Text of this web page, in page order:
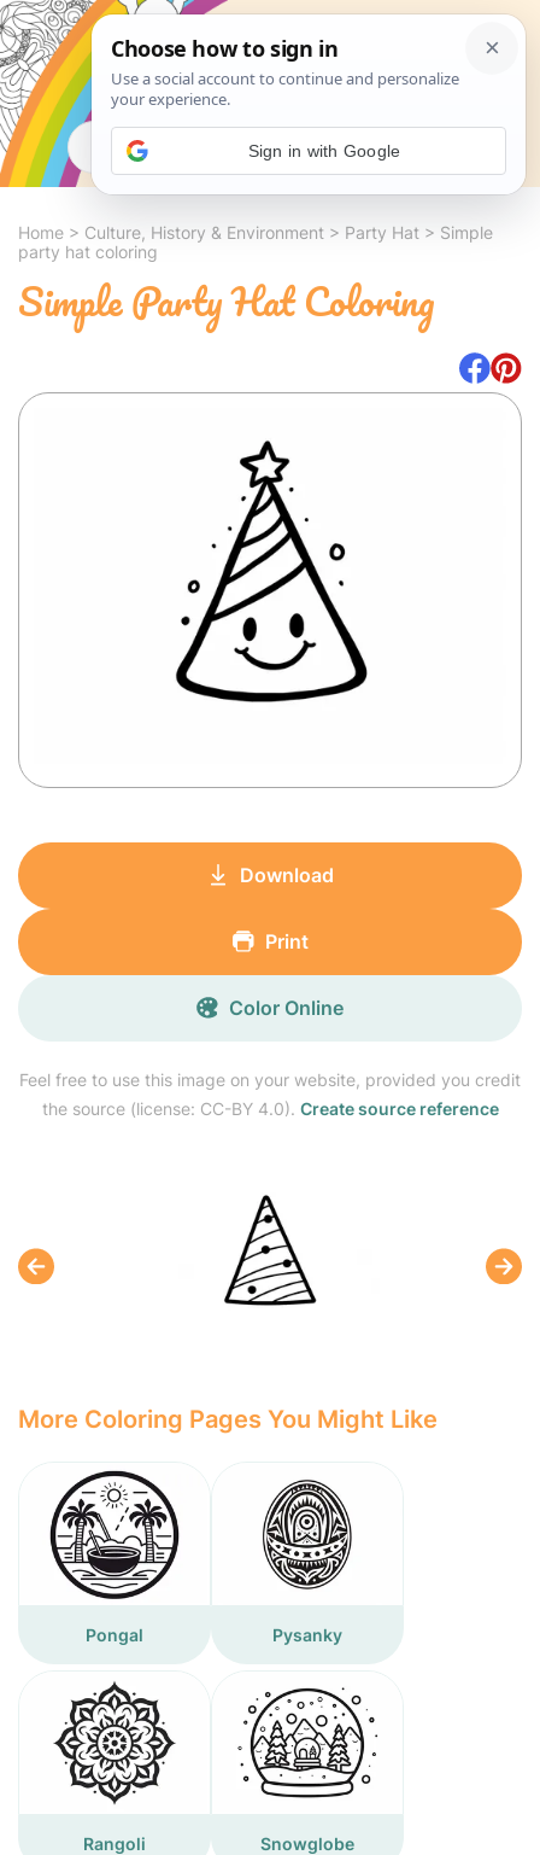
Search
Home > Culture, History & Environment > Party Hat > Simple
party hat coloring
Simple Party Hat Coloring
Feel free to use this image on your website, provided you credit
the source (license: CC-BY 4.0). Create source reference
Download
Print
Color Online
More Coloring Pages You Might Like
Pongal Pysanky
Rangoli Snowglobe
Sign in with Google